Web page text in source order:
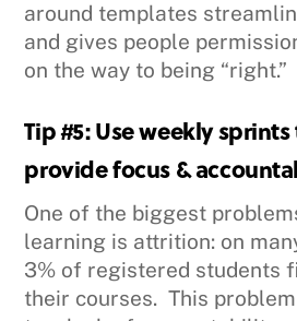
around templates
and gives people
on the way to being “right.”
Tip #5: Use weekly
provide focus &
One of the biggest
learning is attrition: on
3% of registered students
their courses. This